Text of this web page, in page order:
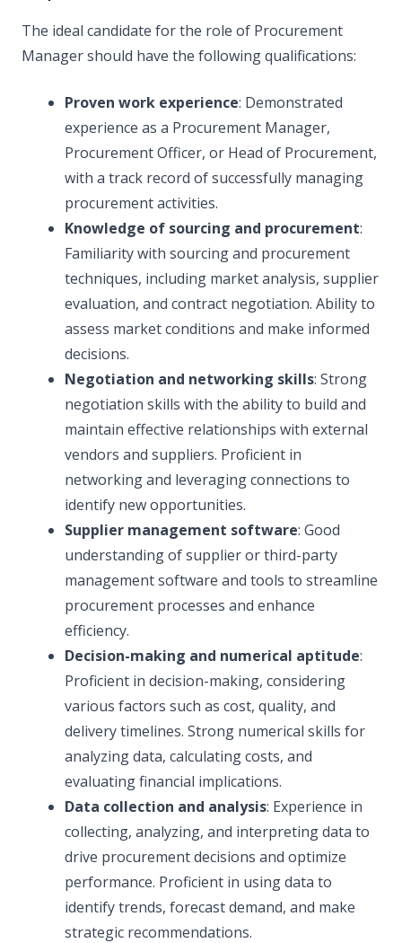
The ideal candidate for the role of Procurement
Manager should have the following qualifications:
Proven work experience: Demonstrated
experience as a Procurement Manager,
Procurement Officer, or Head of Procurement,
with a track record of successfully managing
procurement activities.
Knowledge of sourcing and procurement:
Familiarity with sourcing and procurement
techniques, including market analysis, supplier
evaluation, and contract negotiation. Ability to
assess market conditions and make informed
decisions.
Negotiation and networking skills: Strong
negotiation skills with the ability to build and
maintain effective relationships with external
vendors and suppliers. Proficient in
networking and leveraging connections to
identify new opportunities.
Supplier management software: Good
understanding of supplier or third-party
management software and tools to streamline
procurement processes and enhance
efficiency.
Decision-making and numerical aptitude:
Proficient in decision-making, considering
various factors such as cost, quality, and
delivery timelines. Strong numerical skills for
analyzing data, calculating costs, and
evaluating financial implications.
Data collection and analysis: Experience in
collecting, analyzing, and interpreting data to
drive procurement decisions and optimize
performance. Proficient in using data to
identify trends, forecast demand, and make
strategic recommendations.